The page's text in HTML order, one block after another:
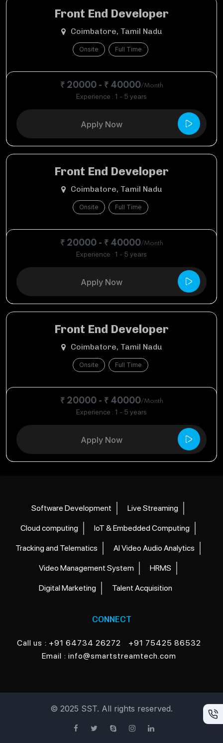
Front End Developer
Coimbatore, Tamil Nadu
Onsite Full Time
₹ 20000 - ₹ 40000/Month
Experience : 1 - 5 years
Apply Now
Front End Developer
Coimbatore, Tamil Nadu
Onsite Full Time
₹ 20000 - ₹ 40000/Month
Experience : 1 - 5 years
Apply Now
Front End Developer
Coimbatore, Tamil Nadu
Onsite Full Time
₹ 20000 - ₹ 40000/Month
Experience : 1 - 5 years
Apply Now
Software Development Live Streaming
Cloud computing IoT & Embedded Computing
Tracking and Telematics AI Video Audio Analytics
Video Management System HRMS
Digital Marketing Talent Acquisition
CONNECT
Call us : +91 64734 26272
+91 75425 86532
Email : info@smartstreamtech.com
© 2025 SST. All rights reserved.